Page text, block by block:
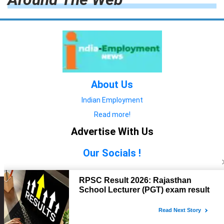
About Us
Indian Employment
Read more!
Advertise With Us
Our Socials !
Copyright © 2022. All Rights Reserved.
Advertise with Us
technology
technology
features technology
features